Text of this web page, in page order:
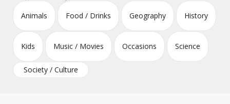
Animals Food / Drinks Geography History
Kids Music / Movies Occasions Science
Society / Culture